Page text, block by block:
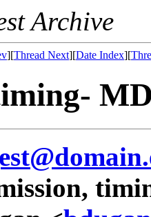
Archive
][Thread Next][Date Index][